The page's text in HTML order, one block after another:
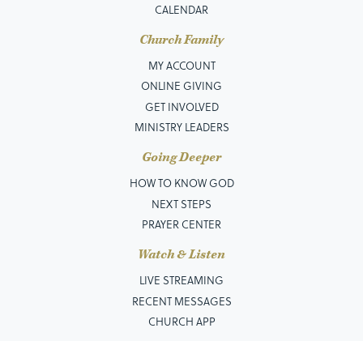
CALENDAR
Church Family
MY ACCOUNT
ONLINE GIVING
GET INVOLVED
MINISTRY LEADERS
Going Deeper
HOW TO KNOW GOD
NEXT STEPS
PRAYER CENTER
Watch & Listen
LIVE STREAMING
RECENT MESSAGES
CHURCH APP